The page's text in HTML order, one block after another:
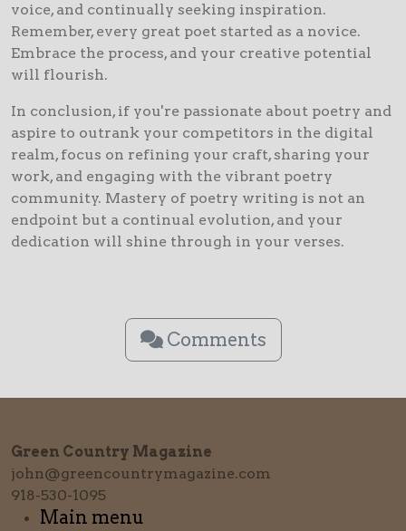
voice, and continually seeking inspiration.
Remember, every great poet started as a novice.
Embrace the process, and your creative potential
will flourish.
In conclusion, if you're passionate about poetry and
aspire to outrank your competitors in the digital
realm, focus on refining your craft, sharing your
work, and engaging with the vibrant poetry
community. Mastery of poetry writing is not an
endpoint but a continual evolution, and your
dedication will shine through in your verses.
Comments
Green Country Magazine
john@greencountrymagazine.com
918-530-1095
Main menu